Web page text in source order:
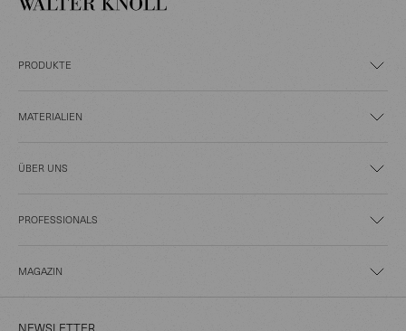
PRODUKTE
MATERIALIEN
ÜBER UNS
PROFESSIONALS
MAGAZIN